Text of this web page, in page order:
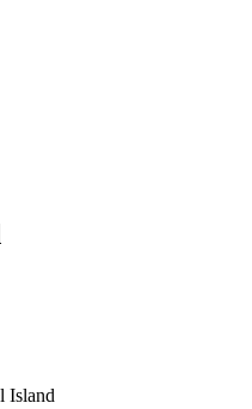
Island